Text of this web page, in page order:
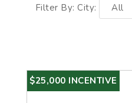
Filter By: City: All
$25,000 INCENTIVE